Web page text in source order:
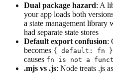
Dual package hazard: A
your app loads both
a state management library
had separate state stores
Default export confusion:
becomes { default: fn }
causes fn is not a
.mjs vs .js: Node treats .js